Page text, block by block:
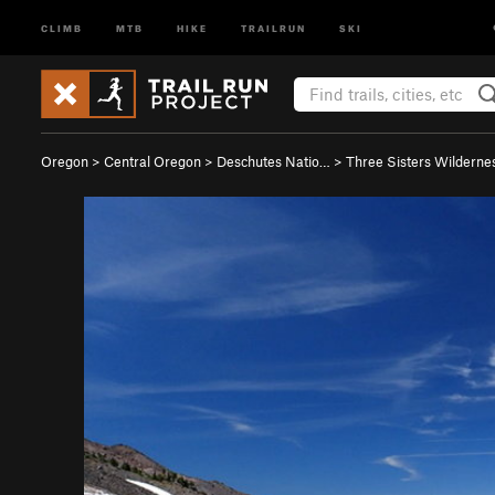
CLIMB MTB HIKE TRAILRUN SKI
Oregon > Central Oregon > Deschutes Natio… > Three Sisters